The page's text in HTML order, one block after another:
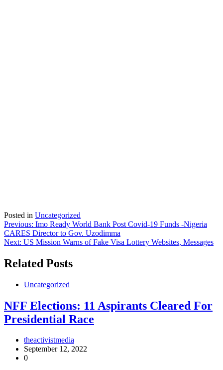
Posted in Uncategorized
Post
navigation
Previous: Imo Ready World Bank Post Covid-19 Funds -Nigeria
CARES Director to Gov. Uzodimma
Next: US Mission Warns of Fake Visa Lottery Websites, Messages
Related Posts
Uncategorized
NFF Elections: 11 Aspirants Cleared For
Presidential Race
theactivistmedia
September 12, 2022
0